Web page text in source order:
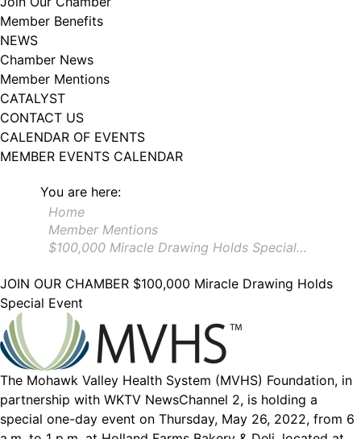
Member Benefits
NEWS
Chamber News
Member Mentions
CATALYST
CONTACT US
CALENDAR OF EVENTS
MEMBER EVENTS CALENDAR
You are here:
Home
Member Mentions
$100,000 Miracle Drawing Holds Special…
JOIN OUR CHAMBER $100,000 Miracle Drawing Holds
Special Event
The Mohawk Valley Health System (MVHS) Foundation, in
partnership with WKTV NewsChannel 2, is holding a
special one-day event on Thursday, May 26, 2022, from 6
102, Utica , NY, 13502, US, http://www.greateruticachamber.org. You can
revoke your consent to receive emails at any time by using the